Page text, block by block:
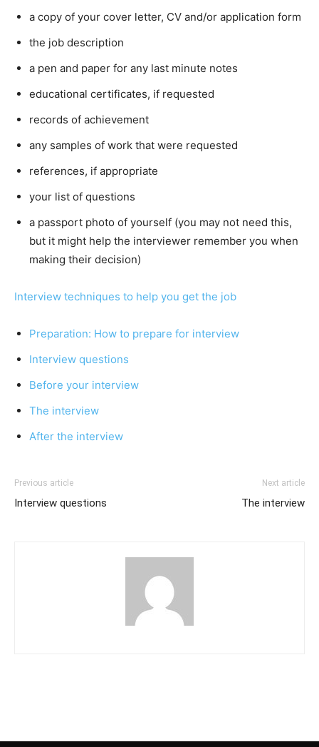
a copy of your cover letter, CV and/or application form
the job description
a pen and paper for any last minute notes
educational certificates, if requested
records of achievement
any samples of work that were requested
references, if appropriate
your list of questions
a passport photo of yourself (you may not need this,
but it might help the interviewer remember you when
making their decision)
Interview techniques to help you get the job
Preparation: How to prepare for interview
Interview questions
Before your interview
The interview
After the interview
Previous article
Interview questions
Next article
The interview